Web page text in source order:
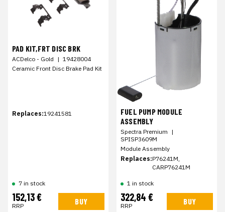
PAD KIT,FRT DISC BRK
ACDelco - Gold | 19428004
Ceramic Front Disc Brake Pad Kit
Replaces:19241581
7 in stock
152,13 €
RRP BUY
FUEL PUMP MODULE
ASSEMBLY
Spectra Premium |
SPISP3609M
Module Assembly
Replaces:P76241M,
CARP76241M
1 in stock
322,84 €
RRP BUY